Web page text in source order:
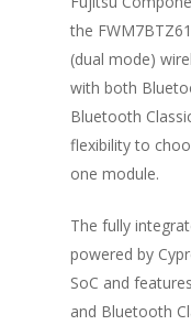
the
(dual mode)
with both
Bluetooth
flexibility to
one module.
The fully
powered by
SoC and
and Bluetooth